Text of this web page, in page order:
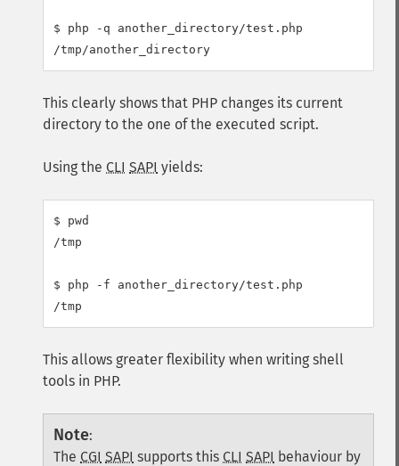
$ php -q another_directory/test.php
This clearly shows that PHP changes its current
directory to the one of the executed script.
Using the CLI SAPI yields:
$ pwd
/tmp
$ php -f another_directory/test.php
This allows greater flexibility when writing shell
tools in PHP.
Note:
The CGI SAPI supports this CLI SAPI behaviour by